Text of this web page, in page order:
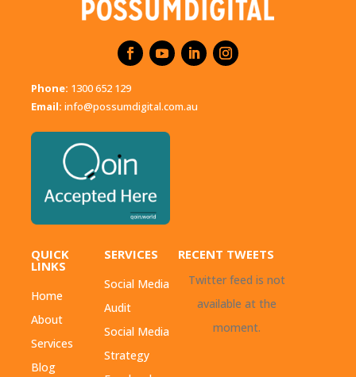
Phone: 1300 652 129
Email: info@possumdigital.com.au
QUICK
LINKS
Home
About
Services
Blog
SERVICES
Social Media
Audit
Social Media
Strategy
RECENT TWEETS
Twitter feed is not
available at the
moment.